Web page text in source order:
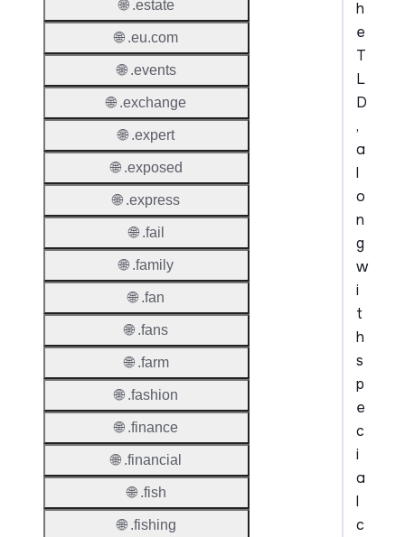
h
e
T
L
D
,
a
l
o
n
g
w
i
t
h
s
p
e
c
i
a
l
c
🌐 .estate
🌐 .eu.com
🌐 .events
🌐 .exchange
🌐 .expert
🌐 .exposed
🌐 .express
🌐 .fail
🌐 .family
🌐 .fan
🌐 .fans
🌐 .farm
🌐 .fashion
🌐 .finance
🌐 .financial
🌐 .fish
🌐 .fishing